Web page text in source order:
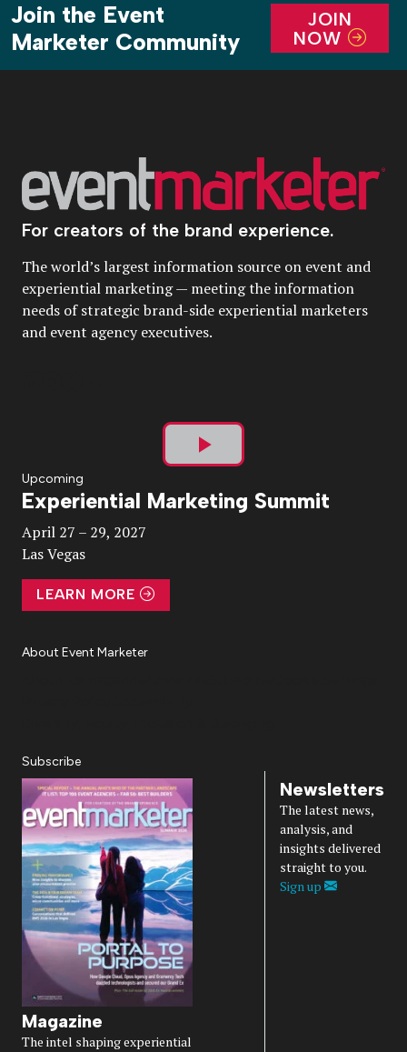
Join the Event
Marketer Community
JOIN
NOW
For creators of the brand experience.
The world’s largest information source on event and
experiential marketing — meeting the information
needs of strategic brand-side experiential marketers
and event agency executives.
Play
Video
Upcoming
Experiential Marketing Summit
April 27 – 29, 2027
Las Vegas
LEARN MORE
About Event Marketer
Subscribe
Magazine
The intel shaping experiential
Newsletters
The latest news,
analysis, and
insights delivered
straight to you.
Sign up